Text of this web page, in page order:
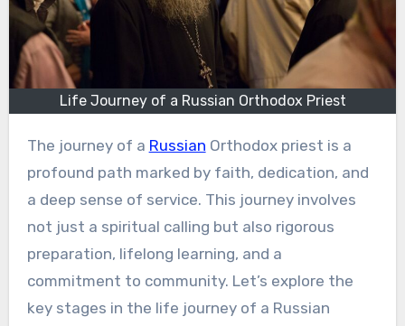
Life Journey of a Russian Orthodox Priest
The journey of a Russian Orthodox priest is a
profound path marked by faith, dedication, and
a deep sense of service. This journey involves
not just a spiritual calling but also rigorous
preparation, lifelong learning, and a
commitment to community. Let’s explore the
key stages in the life journey of a Russian